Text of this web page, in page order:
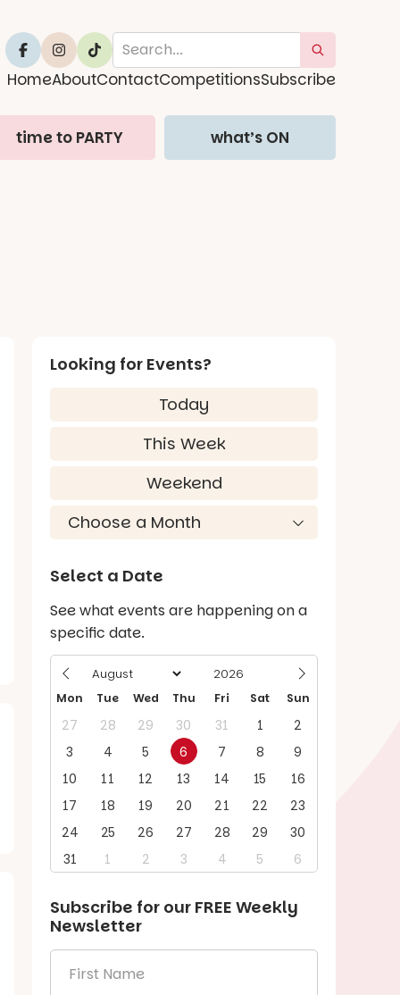
HomeAboutContactCompetitionsSubscribe
time to PARTY what’s ON
Looking for Events?
Today
This Week
Weekend
Select a Date
See what events are happening on a
specific date.
Mon Tue Wed Thu Fri Sat Sun
27 28 29 30 31 1
2
3
4 5 6 7 8
9
10
11 12 13 14 15
16
17
18 19 20 21 22
23
24
25 26 27 28 29
30
31
1 2 3 4 5 6
Subscribe for our FREE Weekly
Newsletter
Name